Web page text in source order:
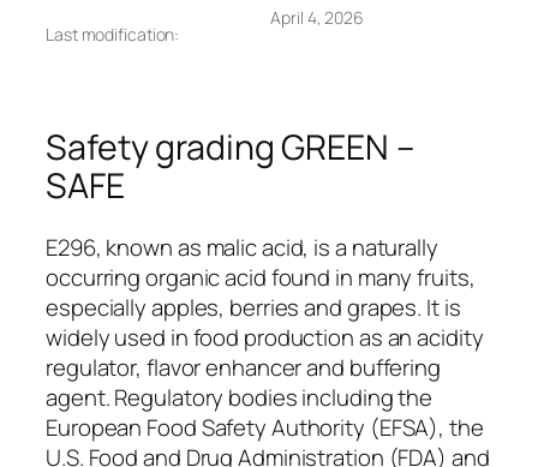
Last modification:
April 4, 2026
Safety grading GREEN –
SAFE
E296, known as malic acid, is a naturally
occurring organic acid found in many fruits,
especially apples, berries and grapes. It is
widely used in food production as an acidity
regulator, flavor enhancer and buffering
agent. Regulatory bodies including the
European Food Safety Authority (EFSA), the
U.S. Food and Drug Administration (FDA) and